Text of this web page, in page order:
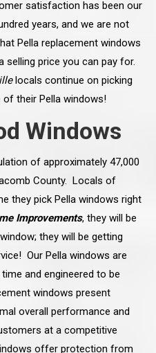
satisfaction has been our
years, and we are not
Pella replacement windows
selling price you can pay for.
locals continue on picking
their Pella windows!
Windows
of approximately 47,000
County. Locals of
they pick Pella windows right
Improvements, they will be
they will be getting
Our Pella windows are
and engineered to be
windows present
overall performance and
at a competitive
offer protection from